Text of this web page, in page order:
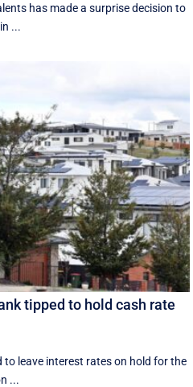
has made a surprise decision to
...
tipped to hold cash rate
to leave interest rates on hold for the
...